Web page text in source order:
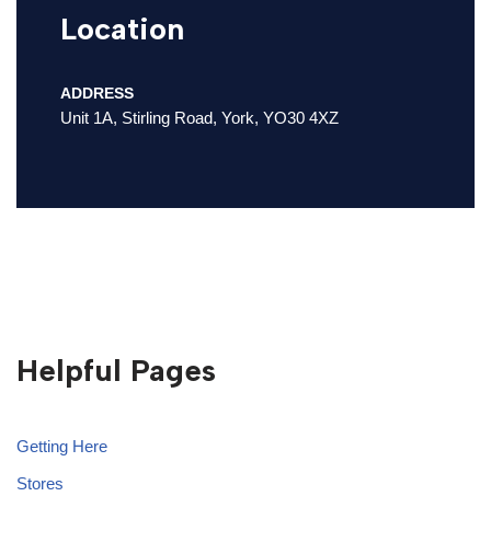
Location
ADDRESS
Unit 1A, Stirling Road, York, YO30 4XZ
Helpful Pages
Getting Here
Stores